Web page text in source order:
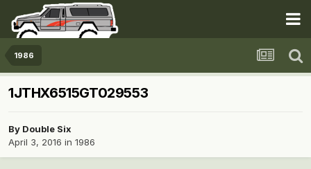
1986
1JTHX6515GT029553
By Double Six
April 3, 2016 in 1986